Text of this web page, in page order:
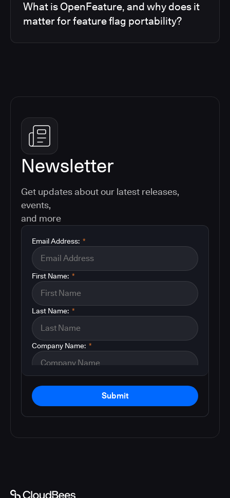
What is OpenFeature, and why does it
matter for feature flag portability?
Newsletter
Get updates about our latest releases,
events,
and more
*
Email Address:
*
First Name:
*
Last Name:
*
Company Name:
Submit